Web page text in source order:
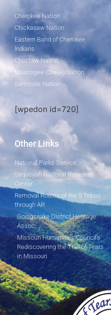
Cherokee Nation
Chickasaw Nation
Eastern Band of Cherokee
Indians
Choctaw Nation
Muscogee (Creek) Nation
Seminole Nation
[wpedon id=720]
Other Links
National Parks Service
Sequoyah National Research
Center
Removal Routes of the 5 Tribes
through AR
Goingsnake District Heritage
Assoc.
Missouri Humanities Council's
Rediscovering the Trail of Tears
in Missouri